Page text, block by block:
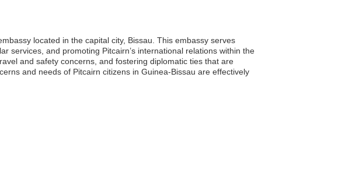
located in the capital city, Bissau. This embassy serves
services, and promoting Pitcairn’s international relations within the
and safety concerns, and fostering diplomatic ties that are
and needs of Pitcairn citizens in Guinea-Bissau are effectively